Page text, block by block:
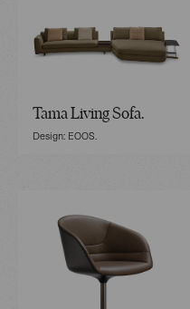
Tama Living Sofa.
Design: EOOS.